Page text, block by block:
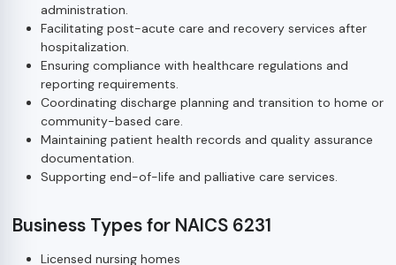
administration.
Facilitating post-acute care and recovery services after
hospitalization.
Ensuring compliance with healthcare regulations and
reporting requirements.
Coordinating discharge planning and transition to home or
community-based care.
Maintaining patient health records and quality assurance
documentation.
Supporting end-of-life and palliative care services.
Business Types for NAICS 6231
Licensed nursing homes